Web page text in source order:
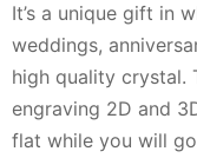
It’s a unique gift in
weddings,
high quality crystal.
engraving 2D and
flat while you will